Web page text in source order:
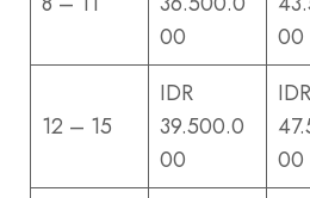
00
00
12 – 15
IDR
39.500.0
00
IDR
00